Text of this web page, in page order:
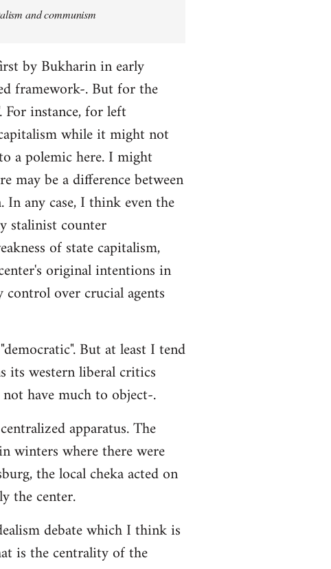
and communism
by Bukharin in early
framework-. But for the
instance, for left
while it might not
a polemic here. I might
may be a difference between
any case, I think even the
stalinist counter
of state capitalism,
original intentions in
over crucial agents
But at least I tend
its western liberal critics
have much to object-.
apparatus. The
winters where there were
the local cheka acted on
the center.
debate which I think is
is the centrality of the